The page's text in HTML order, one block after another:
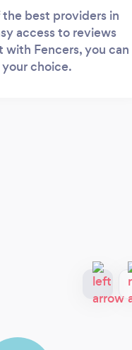
best providers in
access to reviews
Fencers, you can
choice.